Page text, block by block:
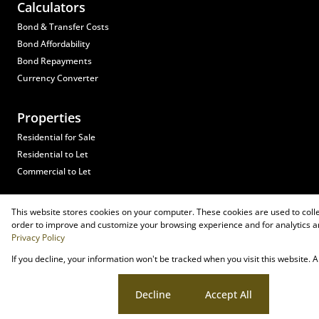
Calculators
Bond & Transfer Costs
Bond Affordability
Bond Repayments
Currency Converter
Properties
Residential for Sale
Residential to Let
Commercial to Let
Powered byProp Data
Copyright © 2026 Heads Residential Property
SitemapPrivacy PolicyRequest InformationCookies
This website stores cookies on your computer. These cookies are used to
order to improve and customize your browsing experience and for analytics
Privacy Policy
If you decline, your information won't be tracked when you visit this
Decline Accept All